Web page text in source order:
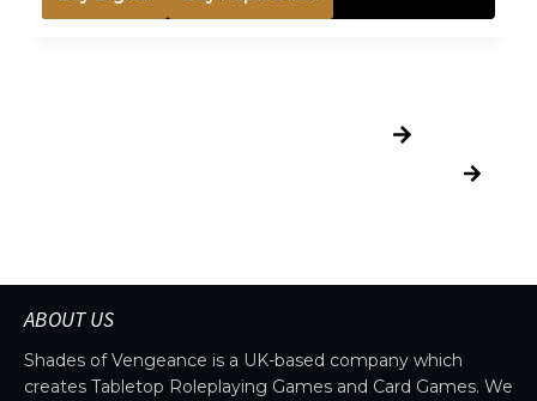
ABOUT US
Shades of Vengeance is a UK-based company which
creates Tabletop Roleplaying Games and Card Games. We